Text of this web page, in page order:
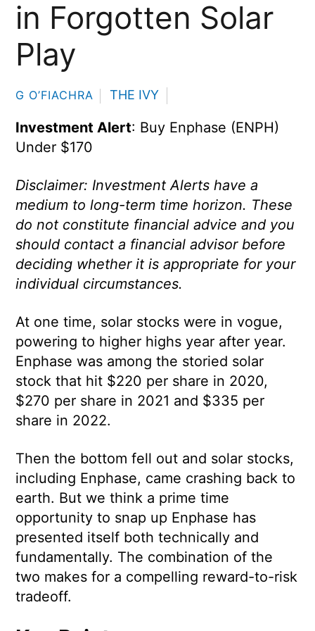
in Forgotten Solar
Play
G O’FIACHRA THE IVY
Investment Alert: Buy Enphase (ENPH)
Under $170
Disclaimer: Investment Alerts have a
medium to long-term time horizon. These
do not constitute financial advice and you
should contact a financial advisor before
deciding whether it is appropriate for your
individual circumstances.
At one time, solar stocks were in vogue,
powering to higher highs year after year.
Enphase was among the storied solar
stock that hit $220 per share in 2020,
$270 per share in 2021 and $335 per
share in 2022.
Then the bottom fell out and solar stocks,
including Enphase, came crashing back to
earth. But we think a prime time
opportunity to snap up Enphase has
presented itself both technically and
fundamentally. The combination of the
two makes for a compelling reward-to-risk
tradeoff.